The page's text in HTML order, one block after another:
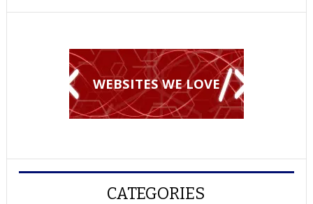
WEBSITES WE LOVE
CATEGORIES